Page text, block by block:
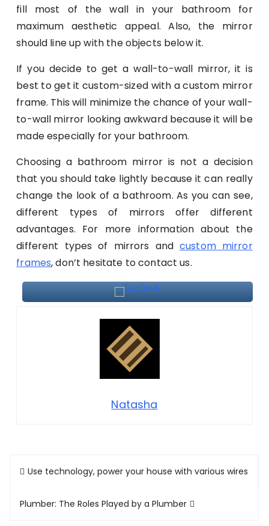
fill most of the wall in your bathroom for
maximum aesthetic appeal. Also, the mirror
should line up with the objects below it.
If you decide to get a wall-to-wall mirror, it is
best to get it custom-sized with a custom mirror
frame. This will minimize the chance of your wall-
to-wall mirror looking awkward because it will be
made especially for your bathroom.
Choosing a bathroom mirror is not a decision
that you should take lightly because it can really
change the look of a bathroom. As you can see,
different types of mirrors offer different
advantages. For more information about the
different types of mirrors and custom mirror
frames, don’t hesitate to contact us.
Natasha
Post
Use technology, power your house with various wires
Plumber: The Roles Played by a Plumber